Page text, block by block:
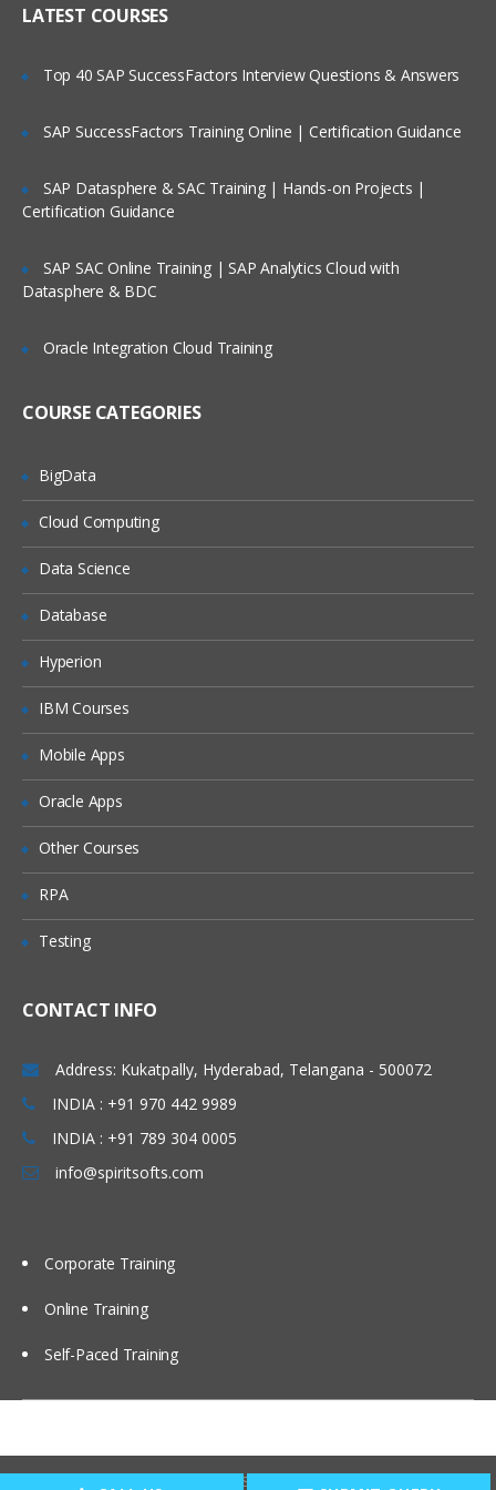
Creating the company structure
a Siebel Application
Using Siebel Tools to examine Object
The Siebel Data Model
Siebel Business Objects
Customizing UI Elements
Siebel Assignment Manager
LATEST COURSES
Top 40 SAP SuccessFactors Interview Questions & Answers
SAP SuccessFactors Training Online | Certification Guidance
SAP Datasphere & SAC Training | Hands-on Projects |
Certification Guidance
SAP SAC Online Training | SAP Analytics Cloud with
Datasphere & BDC
Oracle Integration Cloud Training
COURSE CATEGORIES
BigData
Cloud Computing
Data Science
Database
Hyperion
IBM Courses
Mobile Apps
Oracle Apps
Other Courses
RPA
Testing
CONTACT INFO
Address: Kukatpally, Hyderabad, Telangana - 500072
INDIA : +91 970 442 9989
INDIA : +91 789 304 0005
info@spiritsofts.com
Corporate Training
Online Training
Self-Paced Training
SpiritSofts.